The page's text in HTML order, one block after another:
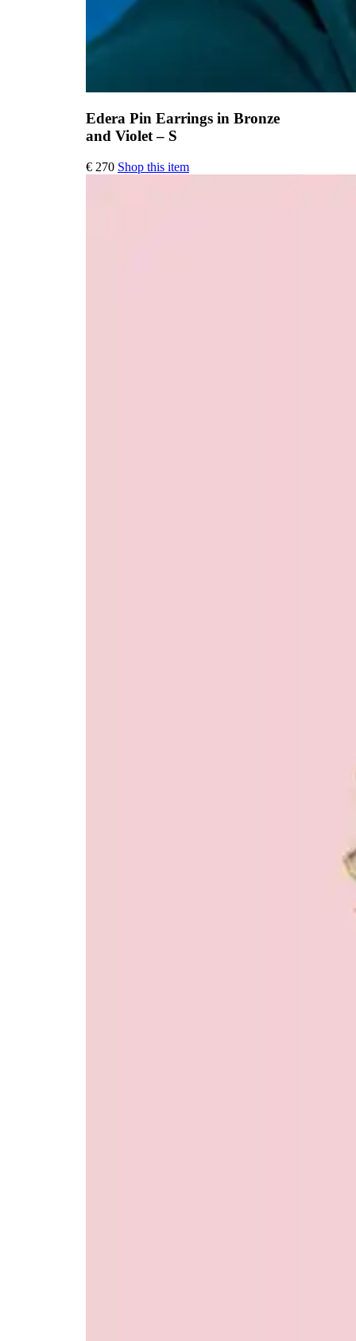
Edera Pin Earrings in Bronze
and Violet – S
€ 270 Shop this item